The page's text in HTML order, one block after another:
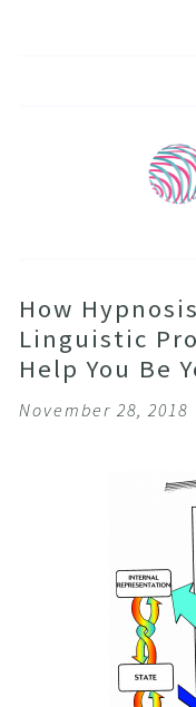
How
Linguistic
Help You Be
November 28, 2018